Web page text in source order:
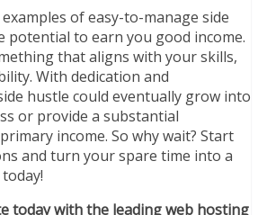
of easy-to-manage side
potential to earn you good income.
that aligns with your skills,
With dedication and
hustle could eventually grow into
or provide a substantial
income. So why wait? Start
and turn your spare time into a
today with the leading web hosting